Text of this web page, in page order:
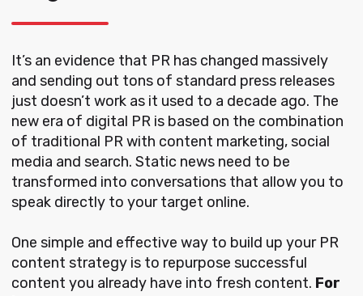
It’s an evidence that PR has changed massively
and sending out tons of standard press releases
just doesn’t work as it used to a decade ago. The
new era of digital PR is based on the combination
of traditional PR with content marketing, social
media and search. Static news need to be
transformed into conversations that allow you to
speak directly to your target online.
One simple and effective way to build up your PR
content strategy is to repurpose successful
content you already have into fresh content. For